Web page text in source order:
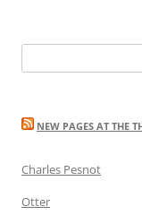
for:
NEW PAGES AT THE
Charles Pesnot
Otter